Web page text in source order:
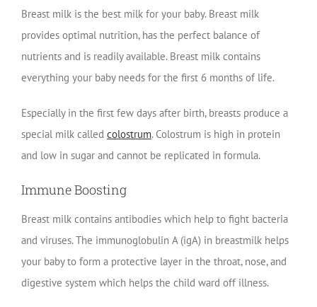
Breast milk is the best milk for your baby. Breast milk
provides optimal nutrition, has the perfect balance of
nutrients and is readily available. Breast milk contains
everything your baby needs for the first 6 months of life.
Especially in the first few days after birth, breasts produce a
special milk called colostrum. Colostrum is high in protein
and low in sugar and cannot be replicated in formula.
Immune Boosting
Breast milk contains antibodies which help to fight bacteria
and viruses. The immunoglobulin A (igA) in breastmilk helps
your baby to form a protective layer in the throat, nose, and
digestive system which helps the child ward off illness.